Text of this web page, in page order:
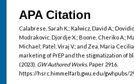
APA Citation
Calabrese, Sarah K.; Kalwicz, David A.;
Modrakovic, Djordje X.; Boone, Cheriko A.;
Michael; Patel, Viraj V.; and Zea, Maria
marketing of PrEP and the stigmatization of
(2023). GW Authored Works.Paper 2916.
https://hsrc.himmelfarb.gwu.edu/gwhpubs/